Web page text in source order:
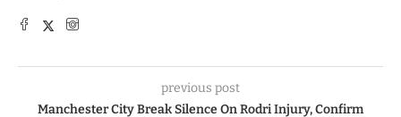
previous post
Manchester City Break Silence On Rodri Injury, Confirm